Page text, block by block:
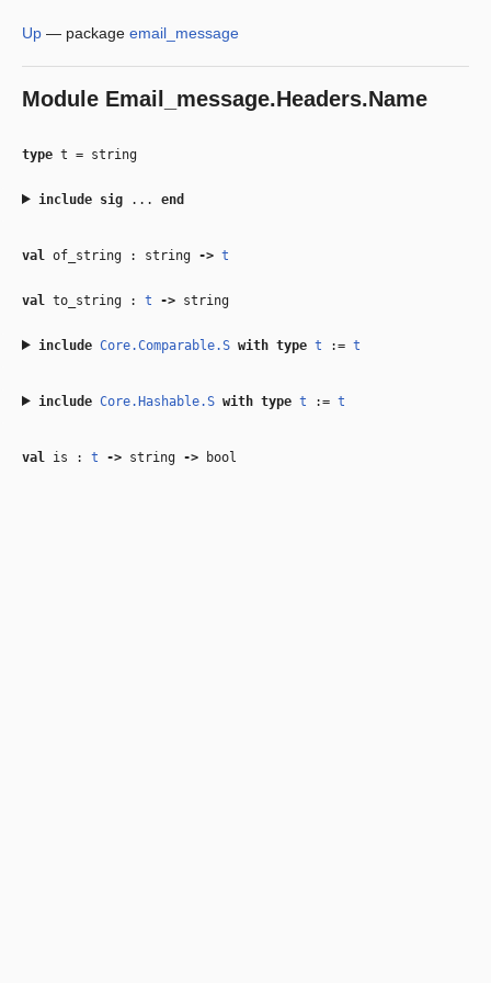
Up — package email_message
Module Email_message.Headers.Name
type t = string
include sig... end
val of_string : string ‑> t
val to_string : t ‑> string
include Core.Comparable.Swith type t := t
include Core.Hashable.Swith type t := t
val is : t ‑> string ‑> bool